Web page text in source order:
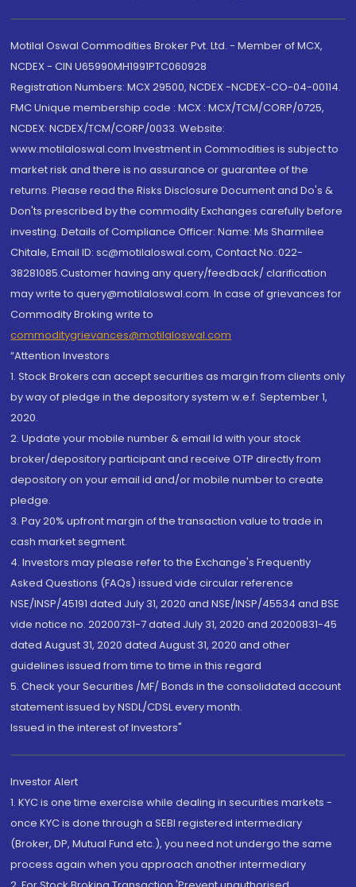
Motilal Oswal Commodities Broker Pvt. Ltd. - Member of MCX,
NCDEX - CIN U65990MH1991PTC060928
Registration Numbers: MCX 29500, NCDEX -NCDEX-CO-04-00114.
FMC Unique membership code : MCX : MCX/TCM/CORP/0725,
NCDEX: NCDEX/TCM/CORP/0033. Website:
www.motilaloswal.com Investment in Commodities is subject to
market risk and there is no assurance or guarantee of the
returns. Please read the Risks Disclosure Document and Do's &
Don'ts prescribed by the commodity Exchanges carefully before
investing. Details of Compliance Officer: Name: Ms Sharmilee
Chitale, Email ID: sc@motilaloswal.com, Contact No.:022-
38281085.Customer having any query/feedback/ clarification
may write to query@motilaloswal.com. In case of grievances for
Commodity Broking write to
commoditygrievances@motilaloswal.com
“Attention Investors
1. Stock Brokers can accept securities as margin from clients only
by way of pledge in the depository system w.e.f. September 1,
2020.
2. Update your mobile number & email Id with your stock
broker/depository participant and receive OTP directly from
depository on your email id and/or mobile number to create
pledge.
3. Pay 20% upfront margin of the transaction value to trade in
cash market segment.
4. Investors may please refer to the Exchange's Frequently
Asked Questions (FAQs) issued vide circular reference
NSE/INSP/45191 dated July 31, 2020 and NSE/INSP/45534 and BSE
vide notice no. 20200731-7 dated July 31, 2020 and 20200831-45
dated August 31, 2020 dated August 31, 2020 and other
guidelines issued from time to time in this regard
5. Check your Securities /MF/ Bonds in the consolidated account
statement issued by NSDL/CDSL every month.
Issued in the interest of Investors"
Investor Alert
1. KYC is one time exercise while dealing in securities markets -
once KYC is done through a SEBI registered intermediary
(Broker, DP, Mutual Fund etc.), you need not undergo the same
process again when you approach another intermediary